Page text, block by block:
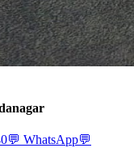
💬 WhatsApp💬